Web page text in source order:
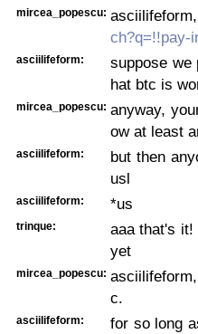
mircea_popescu:
ch?q=!!pay-
asciilifeform:
suppose
hat btc is
mircea_popescu: anyway,
ow at least
asciilifeform:
but then
usl
asciilifeform: *us
trinque:
aaa that's it!
yet
mircea_popescu:
c.
asciilifeform:
for so long